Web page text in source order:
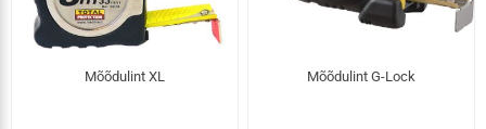
Mõõdulint XL Mõõdulint G-Lock